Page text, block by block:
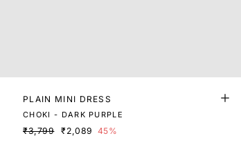
PLAIN MINI DRESS
CHOKI - DARK PURPLE
₹3,799 ₹2,089 45%